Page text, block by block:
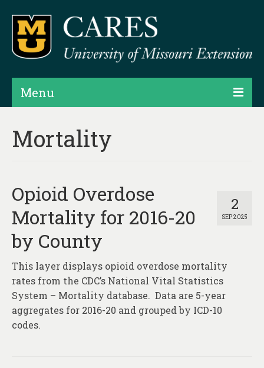
Menu
Products
Assessments
Hubs & Widgets
Data Services & Consulting
About
Contact
Mortality
2
SEP 2025
Opioid Overdose
Mortality for 2016-20
by County
This layer displays opioid overdose mortality
rates from the CDC’s National Vital Statistics
System – Mortality database. Data are 5-year
aggregates for 2016-20 and grouped by ICD-10
codes.